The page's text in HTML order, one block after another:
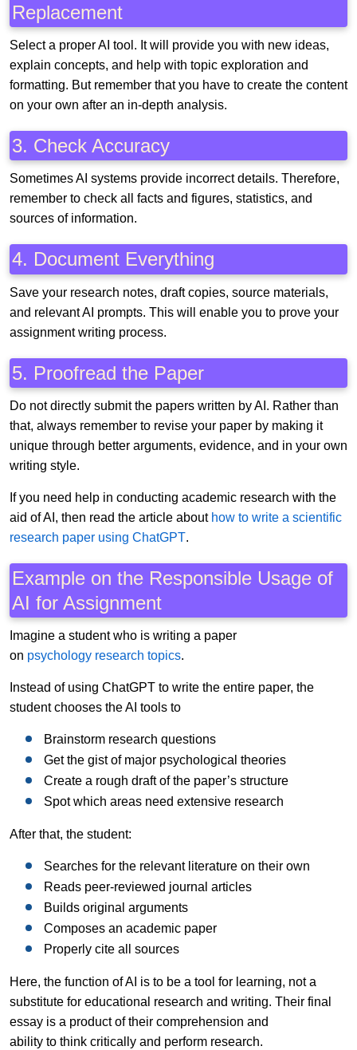
Replacement
Select a proper AI tool. It will provide you with new ideas,
explain concepts, and help with topic exploration and
formatting. But remember that you have to create the content
on your own after an in-depth analysis.
3. Check Accuracy
Sometimes AI systems provide incorrect details. Therefore,
remember to check all facts and figures, statistics, and
sources of information.
4. Document Everything
Save your research notes, draft copies, source materials,
and relevant AI prompts. This will enable you to prove your
assignment writing process.
5. Proofread the Paper
Do not directly submit the papers written by AI. Rather than
that, always remember to revise your paper by making it
unique through better arguments, evidence, and in your own
writing style.
If you need help in conducting academic research with the
aid of AI, then read the article about how to write a scientific
research paper using ChatGPT.
Example on the Responsible Usage of
AI for Assignment
Imagine a student who is writing a paper
on psychology research topics.
Instead of using ChatGPT to write the entire paper, the
student chooses the AI tools to
Brainstorm research questions
Get the gist of major psychological theories
Create a rough draft of the paper’s structure
Spot which areas need extensive research
After that, the student:
Searches for the relevant literature on their own
Reads peer-reviewed journal articles
Builds original arguments
Composes an academic paper
Properly cite all sources
Here, the function of AI is to be a tool for learning, not a
substitute for educational research and writing. Their final
essay is a product of their comprehension and
ability to think critically and perform research.